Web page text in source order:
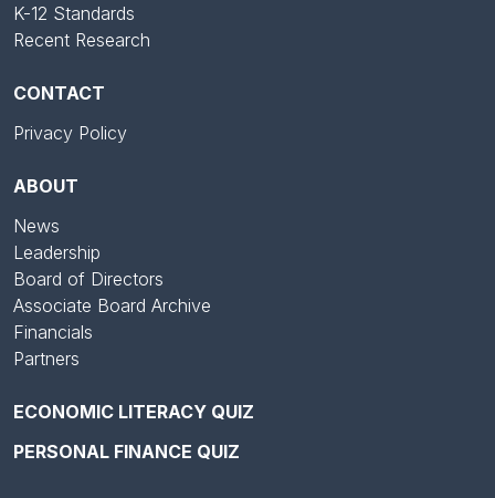
K-12 Standards
Recent Research
CONTACT
Privacy Policy
ABOUT
News
Leadership
Board of Directors
Associate Board Archive
Financials
Partners
ECONOMIC LITERACY QUIZ
PERSONAL FINANCE QUIZ